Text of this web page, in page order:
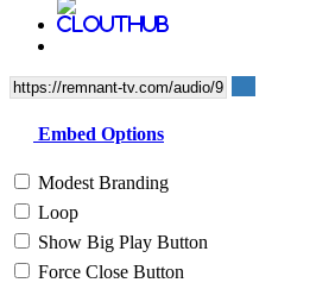
Embed Options
Modest Branding
Loop
Show Big Play Button
Force Close Button